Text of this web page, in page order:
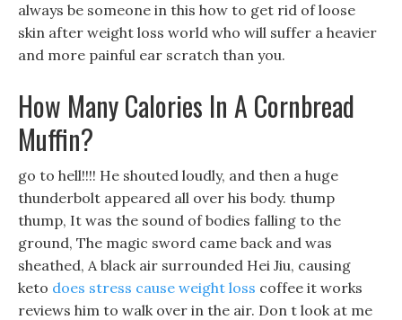
always be someone in this how to get rid of loose
skin after weight loss world who will suffer a heavier
and more painful ear scratch than you.
How Many Calories In A Cornbread
Muffin?
go to hell!!!! He shouted loudly, and then a huge
thunderbolt appeared all over his body. thump
thump, It was the sound of bodies falling to the
ground, The magic sword came back and was
sheathed, A black air surrounded Hei Jiu, causing
keto does stress cause weight loss coffee it works
reviews him to walk over in the air. Don t look at me